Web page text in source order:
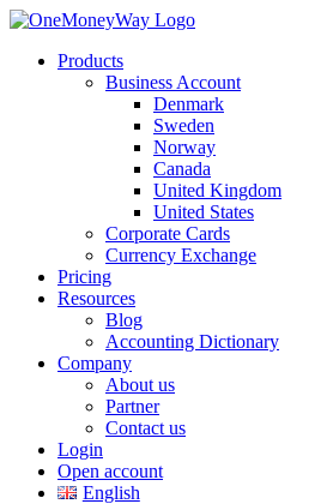
Products
Business Account
Denmark
Sweden
Norway
Canada
United Kingdom
United States
Corporate Cards
Currency Exchange
Pricing
Resources
Blog
Accounting Dictionary
Company
About us
Partner
Contact us
Login
Open account
English